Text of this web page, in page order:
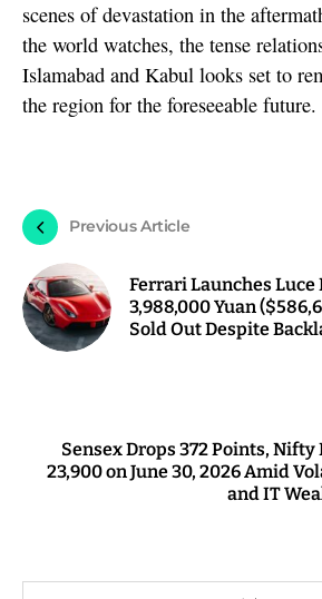
scenes of devastation in the
the world watches, the tense
Islamabad and Kabul looks set to
the region for the foreseeable future.
Previous Article
Ferrari Launches Luce
3,988,000 Yuan
Sold Out Despite
Sensex Drops 372 Points, Nifty
23,900 on June 30, 2026 Amid
and IT